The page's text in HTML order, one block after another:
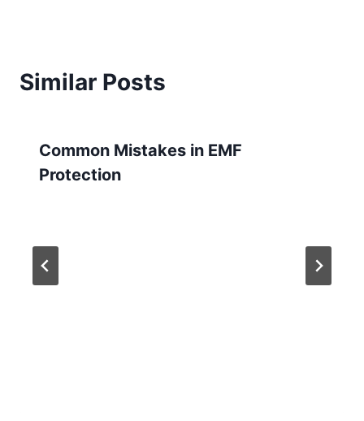
Similar Posts
Common Mistakes in EMF
Protection